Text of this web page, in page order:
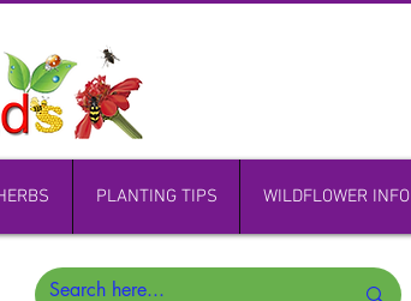
PLANTING TIPS WILDFLOWER INFO